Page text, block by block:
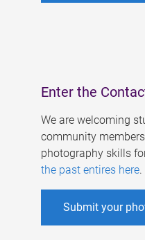
Enter the
We are welcoming
community
photography skills
the past entires here.
Submit your